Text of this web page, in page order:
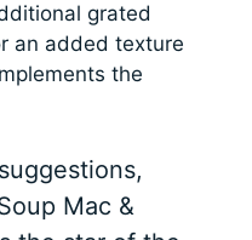
grated
an added texture
the
Mac &